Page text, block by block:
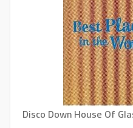
Disco Down House Of